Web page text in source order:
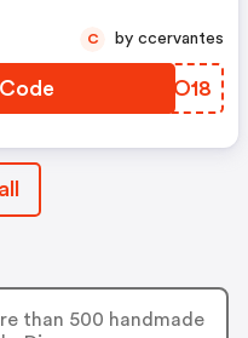
LSVO18
C by ccervantes
than 500 handmade